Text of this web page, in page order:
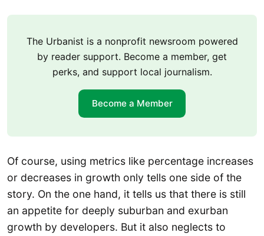
The Urbanist is a nonprofit newsroom powered
by reader support. Become a member, get
perks, and support local journalism.
Become a Member
Of course, using metrics like percentage increases
or decreases in growth only tells one side of the
story. On the one hand, it tells us that there is still
an appetite for deeply suburban and exurban
growth by developers. But it also neglects to